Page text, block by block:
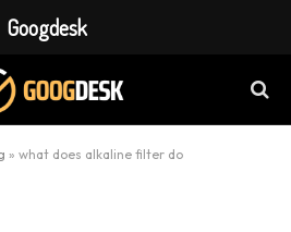
» what does alkaline filter do
Googdesk